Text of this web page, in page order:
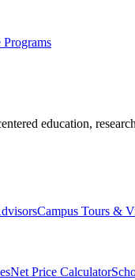
education,
Campus Tours &
Net Price Calculator